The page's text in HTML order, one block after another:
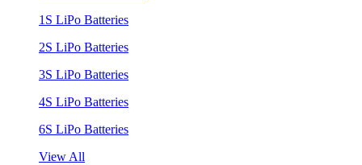
1S LiPo Batteries
2S LiPo Batteries
3S LiPo Batteries
4S LiPo Batteries
6S LiPo Batteries
View All